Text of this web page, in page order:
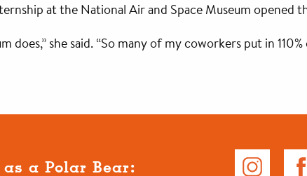
at the National Air and Space Museum opened
does,” she said. “So many of my coworkers put in
a Polar Bear: